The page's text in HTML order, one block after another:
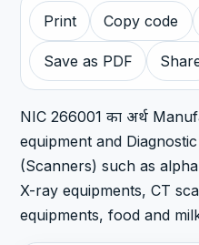
Print Copy code
Save as PDF
NIC 266001 का अर्थ
equipment and
(Scanners) such as
X-ray equipments, CT
equipments, food and